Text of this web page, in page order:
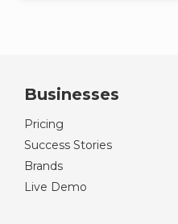
Businesses
Pricing
Success Stories
Brands
Live Demo